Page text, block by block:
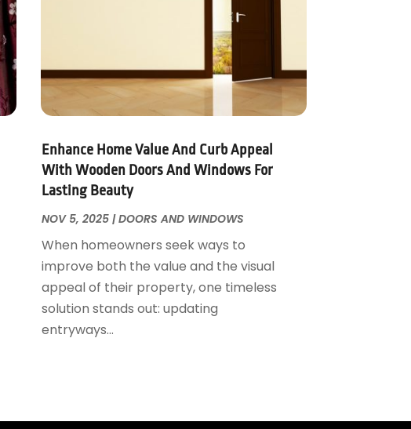
Enhance Home Value And Curb Appeal
With Wooden Doors And Windows For
Lasting Beauty
NOV 5, 2025|DOORS AND WINDOWS
When homeowners seek ways to
improve both the value and the visual
appeal of their property, one timeless
solution stands out: updating
entryways...